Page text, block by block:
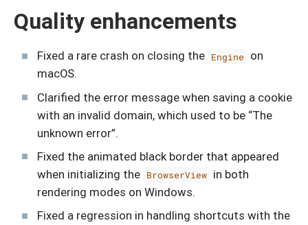
Quality enhancements
Fixed a rare crash on closing the Engine
on
macOS.
Clarified the error message when saving a cookie
with an invalid domain, which used to be “The
unknown error”.
Fixed the animated black border that appeared
when initializing the BrowserView in both
rendering modes on Windows.
Fixed a regression in handling shortcuts with the